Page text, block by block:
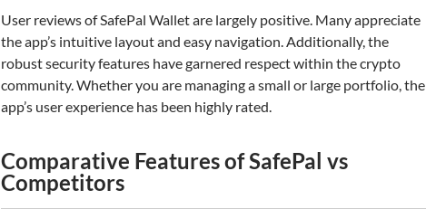
User reviews of SafePal Wallet are largely positive. Many appreciate
the app’s intuitive layout and easy navigation. Additionally, the
robust security features have garnered respect within the crypto
community. Whether you are managing a small or large portfolio, the
app’s user experience has been highly rated.
Comparative Features of SafePal vs
Competitors